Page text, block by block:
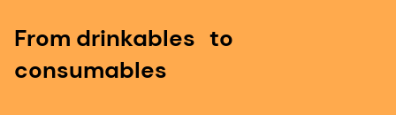
From drinkables to
consumables